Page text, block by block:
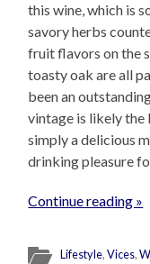
this wine, which is
savory herbs
fruit flavors on the
toasty oak are all
been an
vintage is likely the
simply a delicious
drinking pleasure
Continue reading »
Lifestyle,Vices,